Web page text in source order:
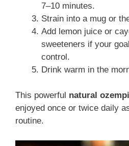
7–10 minutes.
Strain into a mug or
Add lemon juice or
sweeteners if your
control.
Drink warm in the
This powerful natural
enjoyed once or twice daily
routine.